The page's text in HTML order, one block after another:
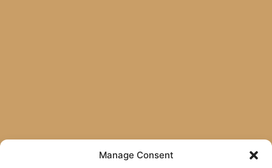
Manage Consent